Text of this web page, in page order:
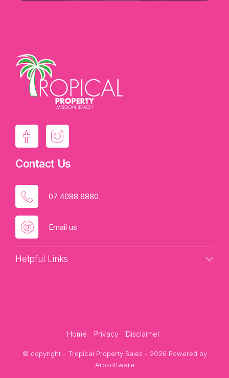
Contact Us
07 4088 6880
Email us
Helpful Links
Home Privacy Disclaimer
© copyright - Tropical Property Sales - 2026 Powered by
Arosoftware